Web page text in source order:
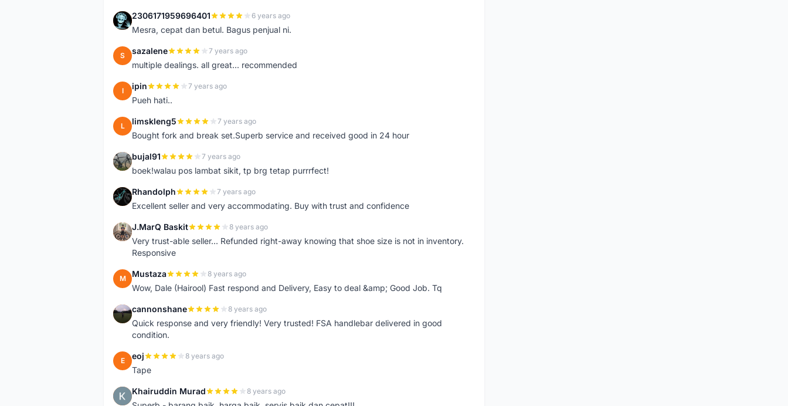
2 2306171959696401 6 years ago
Mesra, cepat dan betul. Bagus penjual ni.
S sazalene 7 years ago
multiple dealings. all great... recommended
I ipin 7 years ago
Pueh hati..
L limskleng5 7 years ago
Bought fork and break set.Superb service and received good in 24 hour
B bujal91 7 years ago
boek!walau pos lambat sikit, tp brg tetap purrrfect!
R Rhandolph 7 years ago
Excellent seller and very accommodating. Buy with trust and confidence
J J.MarQ Baskit 8 years ago
Very trust-able seller... Refunded right-away knowing that shoe size is not in inventory.
Responsive
M Mustaza 8 years ago
Wow, Dale (Hairool) Fast respond and Delivery, Easy to deal &amp; Good Job. Tq
C cannonshane 8 years ago
Quick response and very friendly! Very trusted! FSA handlebar delivered in good
condition.
E eoj 8 years ago
Tape
K Khairuddin Murad 8 years ago